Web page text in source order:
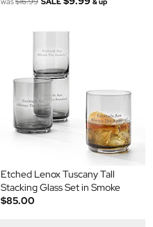
Etched Lenox Tuscany Tall
Stacking Glass Set in Smoke
$85.00